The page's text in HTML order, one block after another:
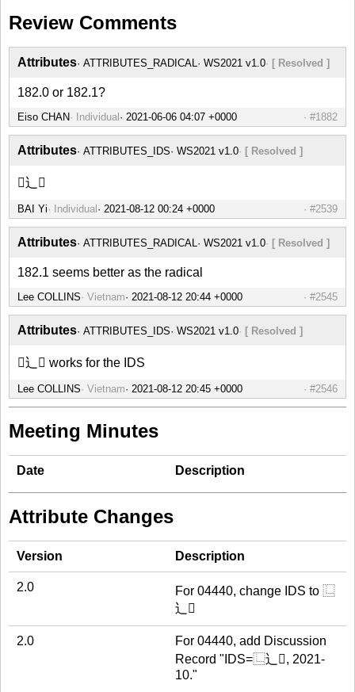
Review Comments
Attributes ATTRIBUTES_RADICAL WS2021 v1.0 [ Resolved ]
182.0 or 182.1?
Eiso CHAN Individual #1882
Attributes ATTRIBUTES_IDS WS2021 v1.0 [ Resolved ]
⿺辶𫖾
BAI Yi Individual #2539
Attributes ATTRIBUTES_RADICAL WS2021 v1.0 [ Resolved ]
182.1 seems better as the radical
Lee COLLINS Vietnam #2545
Attributes ATTRIBUTES_IDS WS2021 v1.0 [ Resolved ]
⿺辶𫖾 works for the IDS
Lee COLLINS Vietnam #2546
Meeting Minutes
Date Description
Attribute Changes
Version Description
2.0
For 04440, change IDS to ⿺
辶𫖾
2.0
For 04440, add Discussion
Record "IDS=⿺辶𫖾, 2021-
10."